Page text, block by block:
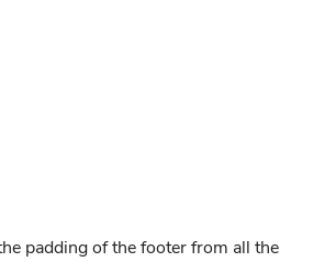
padding of the footer from all the